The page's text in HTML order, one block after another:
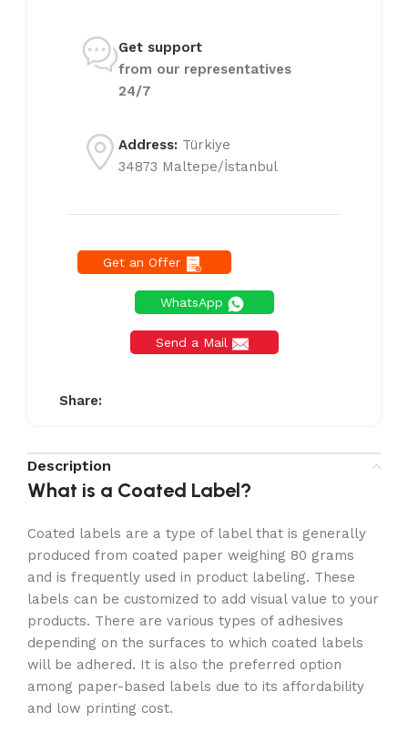
Get support
from our representatives
24/7
Address: Türkiye
34873 Maltepe/İstanbul
Get an Offer
WhatsApp
Send a Mail
Share:
Description
What is a Coated Label?
Coated labels are a type of label that is generally
produced from coated paper weighing 80 grams
and is frequently used in product labeling. These
labels can be customized to add visual value to your
products. There are various types of adhesives
depending on the surfaces to which coated labels
will be adhered. It is also the preferred option
among paper-based labels due to its affordability
and low printing cost.